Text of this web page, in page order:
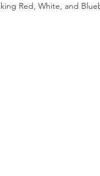
Red, White, and